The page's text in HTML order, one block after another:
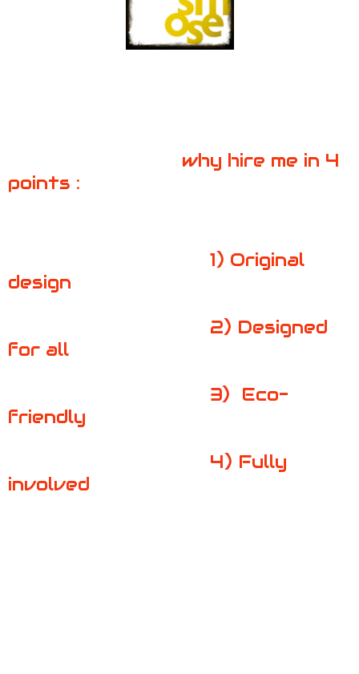
why hire me in 4
points :
1) Original
design
2) Designed
for all
3) Eco-
friendly
4) Fully
involved